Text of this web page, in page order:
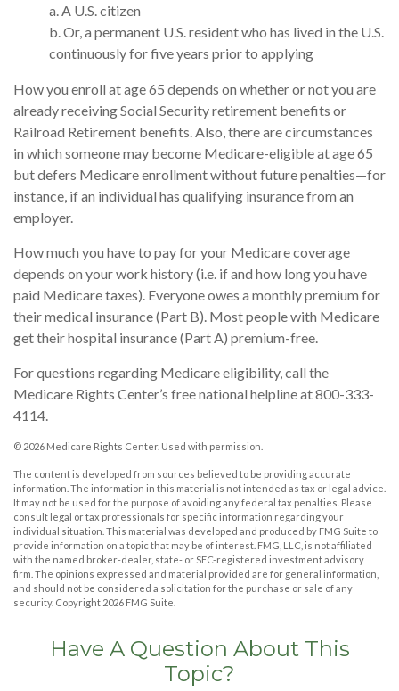
a. A U.S. citizen
b. Or, a permanent U.S. resident who has lived in the U.S.
continuously for five years prior to applying
How you enroll at age 65 depends on whether or not you are
already receiving Social Security retirement benefits or
Railroad Retirement benefits. Also, there are circumstances
in which someone may become Medicare-eligible at age 65
but defers Medicare enrollment without future penalties—for
instance, if an individual has qualifying insurance from an
employer.
How much you have to pay for your Medicare coverage
depends on your work history (i.e. if and how long you have
paid Medicare taxes). Everyone owes a monthly premium for
their medical insurance (Part B). Most people with Medicare
get their hospital insurance (Part A) premium-free.
For questions regarding Medicare eligibility, call the
Medicare Rights Center’s free national helpline at 800-333-
4114.
© 2026 Medicare Rights Center. Used with permission.
The content is developed from sources believed to be providing accurate
information. The information in this material is not intended as tax or legal advice.
It may not be used for the purpose of avoiding any federal tax penalties. Please
consult legal or tax professionals for specific information regarding your
individual situation. This material was developed and produced by FMG Suite to
provide information on a topic that may be of interest. FMG, LLC, is not affiliated
with the named broker-dealer, state- or SEC-registered investment advisory
firm. The opinions expressed and material provided are for general information,
and should not be considered a solicitation for the purchase or sale of any
security. Copyright 2026 FMG Suite.
Have A Question About This
Topic?